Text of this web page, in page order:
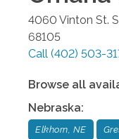
4060 Vinton St.
68105
Call (402) 503-
Browse all
Nebraska:
Elkhorn, NE